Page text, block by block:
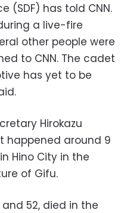
(SDF) has told CNN.
a live-fire
other people were
to CNN. The cadet
has yet to be
Hirokazu
happened around 9
Hino City in the
of Gifu.
52, died in the